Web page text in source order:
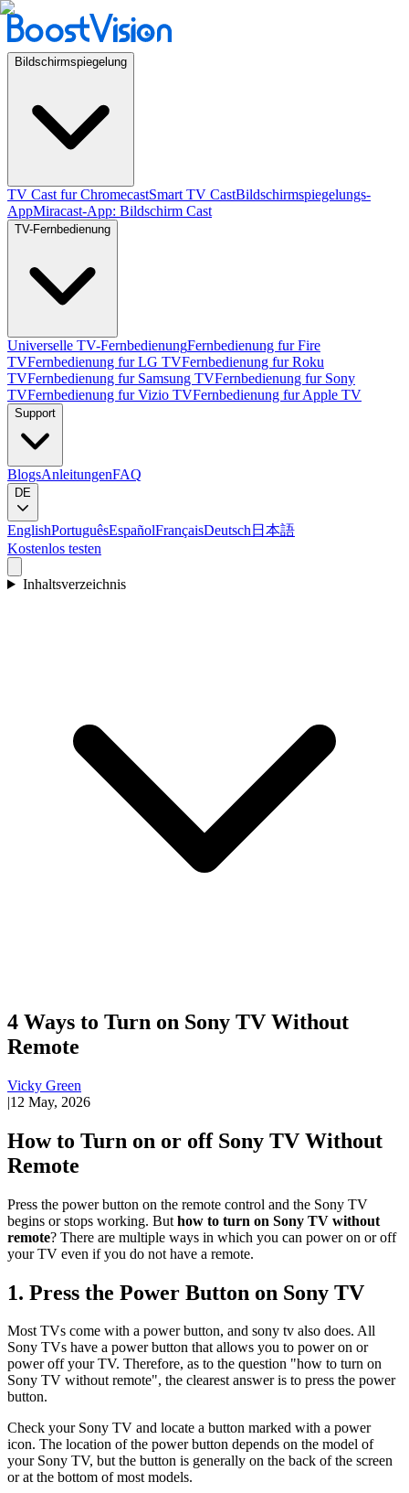
Bildschirmspiegelung
TV Cast fur ChromecastSmart TV CastBildschirmspiegelungs-
AppMiracast-App: Bildschirm Cast
TV-Fernbedienung
Universelle TV-FernbedienungFernbedienung fur Fire
TVFernbedienung fur LG TVFernbedienung fur Roku
TVFernbedienung fur Samsung TVFernbedienung fur Sony
TVFernbedienung fur Vizio TVFernbedienung fur Apple TV
Support
BlogsAnleitungenFAQ
DE
EnglishPortuguêsEspañolFrançaisDeutsch 日本語
Kostenlos testen
Inhaltsverzeichnis
4 Ways to Turn on Sony TV Without
Remote
Vicky Green
|12 May, 2026
How to Turn on or off Sony TV Without
Remote
Press the power button on the remote control and the Sony TV
begins or stops working. But how to turn on Sony TV without
remote? There are multiple ways in which you can power on or off
your TV even if you do not have a remote.
1. Press the Power Button on Sony TV
Most TVs come with a power button, and sony tv also does. All
Sony TVs have a power button that allows you to power on or
power off your TV. Therefore, as to the question "how to turn on
Sony TV without remote", the clearest answer is to press the power
button.
Check your Sony TV and locate a button marked with a power
icon. The location of the power button depends on the model of
your Sony TV, but the button is generally on the back of the screen
or at the bottom of most models.